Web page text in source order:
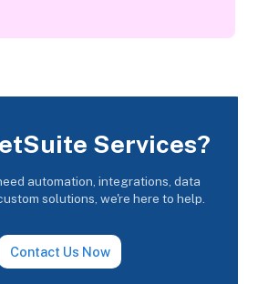
Services?
automation, integrations, data
solutions, we're here to help.
Contact Us Now